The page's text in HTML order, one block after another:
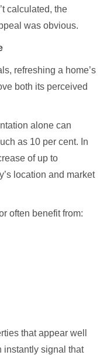
calculated, the
was obvious.
refreshing a home’s
both its perceived
alone can
as 10 per cent. In
of up to
location and market
often benefit from:
that appear well
instantly signal that